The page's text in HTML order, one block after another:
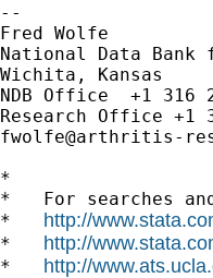
--
Fred Wolfe
National Data Bank
Wichita, Kansas
NDB Office  +1 316
fwolfe@arthritis-
*
*   For searches
* http://
* http://
* http://